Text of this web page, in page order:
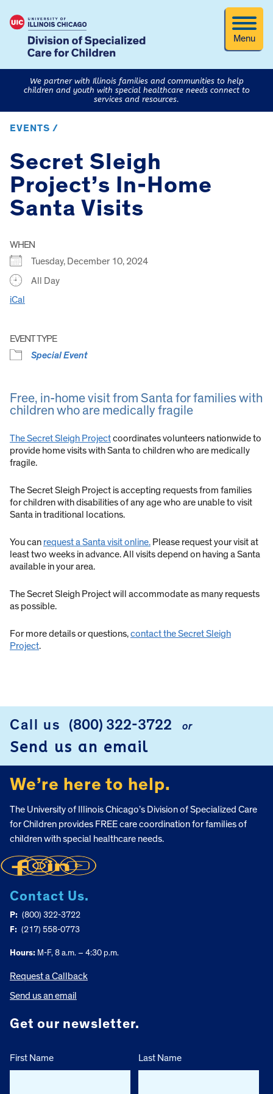
Menu
We partner with Illinois families and communities to help
children and youth with special healthcare needs connect to
services and resources.
EVENTS /
Secret Sleigh
Project’s In-Home
Santa Visits
WHEN
Tuesday, December 10, 2024
All Day
iCal
EVENT TYPE
Special Event
Free, in-home visit from Santa for families with
children who are medically fragile
The Secret Sleigh Projectcoordinates volunteers nationwide to
provide home visits with Santa to children who are medically
fragile.
The Secret Sleigh Project is accepting requests from families
for children with disabilities of any age who are unable to visit
Santa in traditional locations.
You can request a Santa visit online. Please request your visit at
least two weeks in advance. All visits depend on having a Santa
available in your area.
The Secret Sleigh Project will accommodate as many requests
as possible.
For more details or questions,contact the Secret Sleigh
Project.
FOOTER
Call us (800) 322-3722 or
Send us an email
We’re here to help.
The University of Illinois Chicago’s Division of Specialized Care
for Children provides FREE care coordination for families of
children with special healthcare needs.
Contact Us.
P: (800) 322-3722
F: (217) 558-0773
Hours: M-F, 8 a.m. – 4:30 p.m.
Request a Callback
Send us an email
Get our newsletter.
First Name Last Name